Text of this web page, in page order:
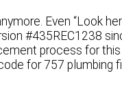
Even “Look
#435REC1238
process for this
for 757 plumbing